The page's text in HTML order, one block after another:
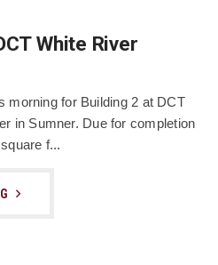
White River
morning for Building 2 at DCT
in Sumner. Due for completion
f...